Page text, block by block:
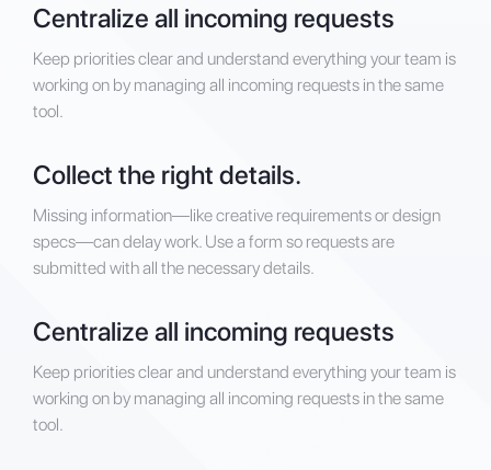
Centralize all incoming requests
Keep priorities clear and understand everything your team is
working on by managing all incoming requests in the same
tool.
Collect the right details.
Missing information—like creative requirements or design
specs—can delay work. Use a form so requests are
submitted with all the necessary details.
Centralize all incoming requests
Keep priorities clear and understand everything your team is
working on by managing all incoming requests in the same
tool.